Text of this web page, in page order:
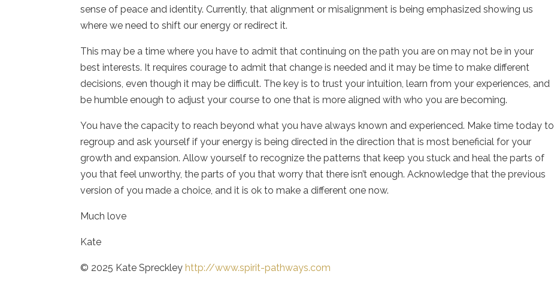
sense of peace and identity. Currently, that alignment or misalignment is being emphasized showing us
where we need to shift our energy or redirect it.
This may be a time where you have to admit that continuing on the path you are on may not be in your
best interests. It requires courage to admit that change is needed and it may be time to make different
decisions, even though it may be difficult. The key is to trust your intuition, learn from your experiences, and
be humble enough to adjust your course to one that is more aligned with who you are becoming.
You have the capacity to reach beyond what you have always known and experienced. Make time today to
regroup and ask yourself if your energy is being directed in the direction that is most beneficial for your
growth and expansion. Allow yourself to recognize the patterns that keep you stuck and heal the parts of
you that feel unworthy, the parts of you that worry that there isn’t enough. Acknowledge that the previous
version of you made a choice, and it is ok to make a different one now.
Much love
Kate
© 2025 Kate Spreckleyhttp://www.spirit-pathways.com